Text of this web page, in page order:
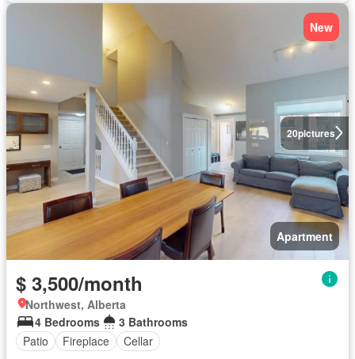
20pictures
New
Apartment
$ 3,500/month
Northwest, Alberta
4 Bedrooms
3 Bathrooms
Patio
Fireplace Cellar